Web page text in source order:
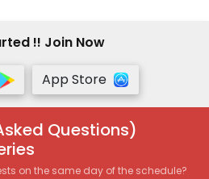
!! Join Now
App Store
Questions)
on the same day of the schedule?